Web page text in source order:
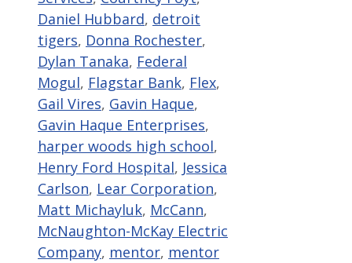
Daniel Hubbard, detroit
tigers, Donna Rochester,
Dylan Tanaka, Federal
Mogul, Flagstar Bank, Flex,
Gail Vires, Gavin Haque,
Gavin Haque Enterprises,
harper woods high school,
Henry Ford Hospital, Jessica
Carlson, Lear Corporation,
Matt Michayluk, McCann,
McNaughton-McKay Electric
Company, mentor, mentor